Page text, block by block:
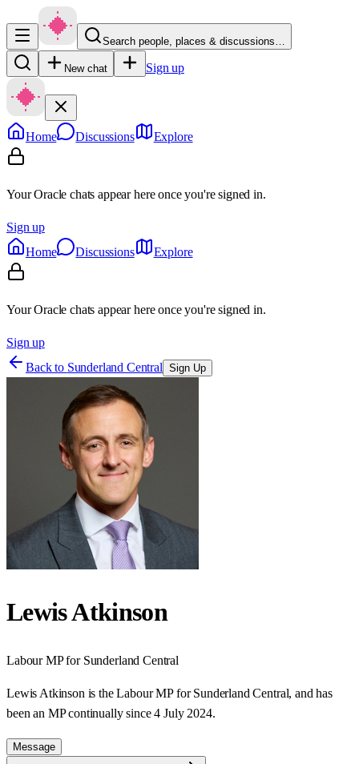
Search people, places & discussions…
New chat Sign up
Home Discussions Explore
Your Oracle chats appear here once you're signed in.
Sign up
Home
Discussions Explore
Your Oracle chats appear here once you're signed in.
Sign up
Back to Sunderland Central Sign Up
Lewis Atkinson
LabourMP for Sunderland Central
Lewis Atkinson is the Labour MP for Sunderland Central, and has
been an MP continually since 4 July 2024.
Message